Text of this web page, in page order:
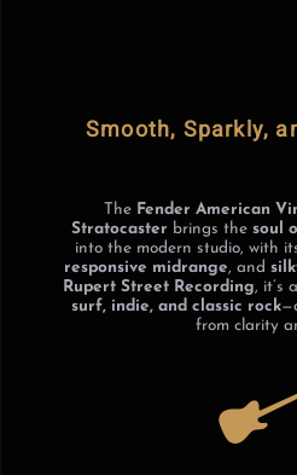
Smooth, Sparkly,
The Fender American
Stratocaster brings the soul
into the modern studio, with
responsive midrange, and
Rupert Street Recording, it’s
surf, indie, and classic rock
from clarity